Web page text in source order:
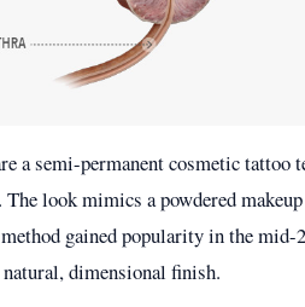
a semi-permanent cosmetic tattoo
look mimics a powdered
gained popularity in the
dimensional finish.